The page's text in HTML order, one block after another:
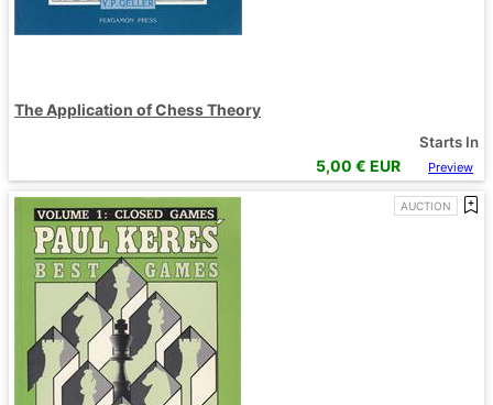
The Application of Chess Theory
Starts In
5,00 € EUR Preview
AUCTION